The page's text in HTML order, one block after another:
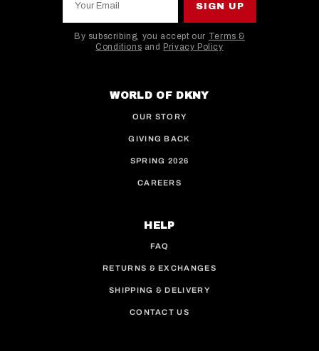
SIGN UP
By subscribing, you accept our Terms &
Conditions and Privacy Policy
WORLD OF DKNY
OUR STORY
GIVING BACK
SPRING 2026
CAREERS
HELP
FAQ
RETURNS & EXCHANGES
SHIPPING & DELIVERY
CONTACT US